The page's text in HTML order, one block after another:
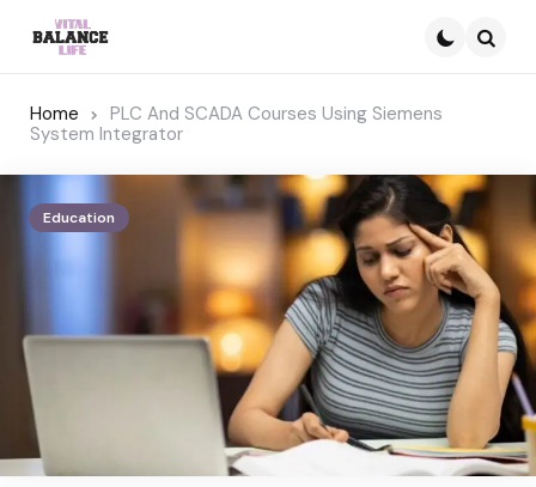
Home
PLC And SCADA Courses Using Siemens
System Integrator
Education